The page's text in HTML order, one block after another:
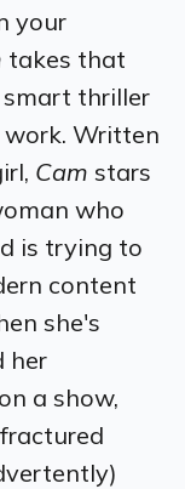
your
takes that
thriller
Written
Cam stars
who
is trying to
content
she's
her
a show,